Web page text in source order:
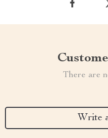
There are
Write